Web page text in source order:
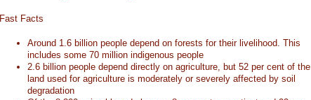
Fast Facts
Around 1.6 billion people depend on forests for their livelihood. This
includes some 70 million indigenous people
2.6 billion people depend directly on agriculture, but 52 per cent of the
land used for agriculture is moderately or severely affected by soil
degradation